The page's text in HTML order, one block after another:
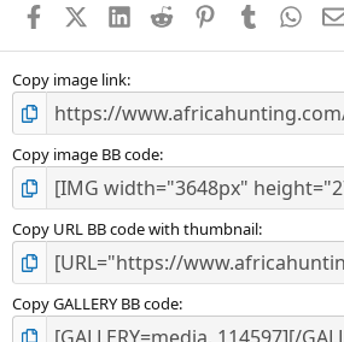
FacebookX (Twitter)
LinkedIn
Reddit PinterestTumblr
Copy image link
Copy image BB code
Copy URL BB code with thumbnail
Copy GALLERY BB code